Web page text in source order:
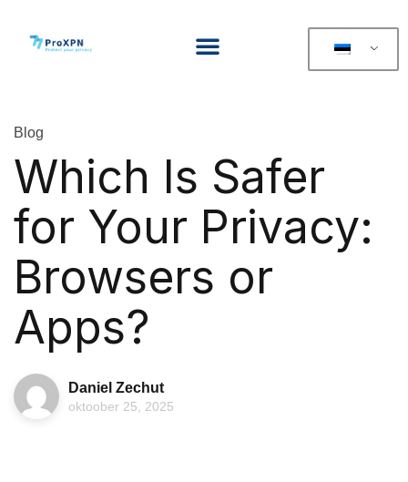
Blog
Which Is Safer
for Your Privacy:
Browsers or
Apps?
Daniel Zechut
oktoober 25, 2025